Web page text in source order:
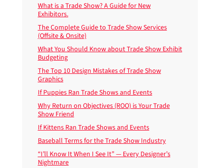
What is a Trade Show? A Guide for New
Exhibitors.
The Complete Guide to Trade Show Services
(Offsite & Onsite)
What You Should Know about Trade Show Exhibit
Budgeting
The Top 10 Design Mistakes of Trade Show
Graphics
If Puppies Ran Trade Shows and Events
Why Return on Objectives (ROO) is Your Trade
Show Friend
If Kittens Ran Trade Shows and Events
Baseball Terms for the Trade Show Industry
“I’ll Know It When I See It” — Every Designer’s
Nightmare